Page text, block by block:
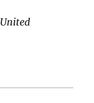
United